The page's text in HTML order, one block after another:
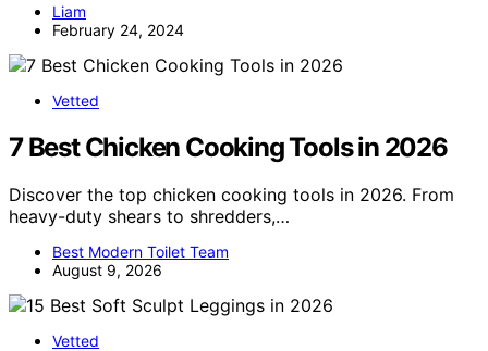
Liam
February 24, 2024
Vetted
7 Best Chicken Cooking Tools in 2026
Discover the top chicken cooking tools in 2026. From
heavy-duty shears to shredders,…
Best Modern Toilet Team
August 9, 2026
Vetted